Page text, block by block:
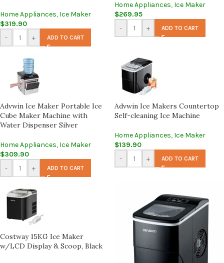
Home Appliances, Ice Maker
$319.90
-
+ ADD TO CART
Home Appliances, Ice Maker
$269.95
-
+ ADD TO CART
Advwin Ice Maker Portable Ice
Cube Maker Machine with
Water Dispenser Silver
Home Appliances, Ice Maker
$309.90
-
+ ADD TO CART
Advwin Ice Makers Countertop
Self-cleaning Ice Machine
Home Appliances, Ice Maker
$139.90
-
+ ADD TO CART
Costway 15KG Ice Maker
w/LCD Display & Scoop, Black